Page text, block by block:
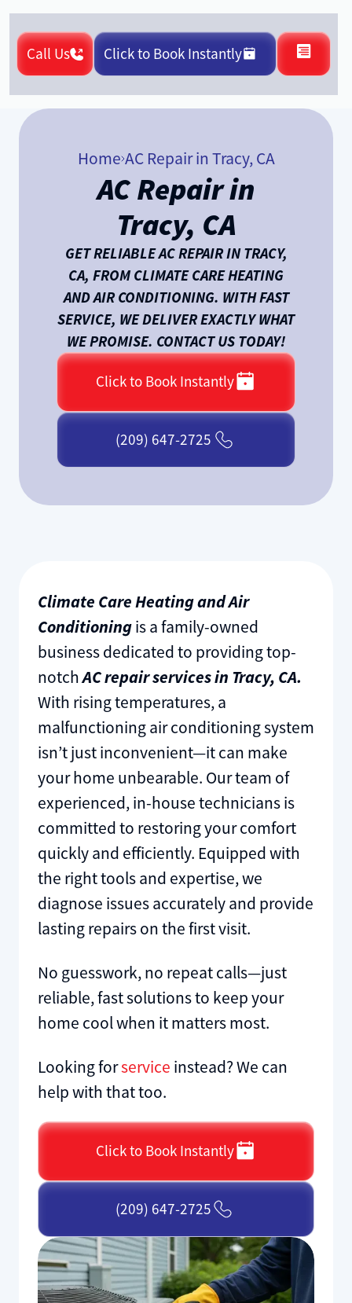
Call Us Click to Book Instantly
Home AC Repair in Tracy, CA
AC Repair in
Tracy, CA
GET RELIABLE AC REPAIR IN TRACY,
CA, FROM CLIMATE CARE HEATING
AND AIR CONDITIONING. WITH FAST
SERVICE, WE DELIVER EXACTLY WHAT
WE PROMISE. CONTACT US TODAY!
Click to Book Instantly
(209) 647-2725
Climate Care Heating and Air
Conditioningis a family-owned
business dedicated to providing top-
notchAC repair services in Tracy, CA.
With rising temperatures, a
malfunctioning air conditioning system
isn’t just inconvenient—it can make
your home unbearable. Our team of
experienced, in-house technicians is
committed to restoring your comfort
quickly and efficiently. Equipped with
the right tools and expertise, we
diagnose issues accurately and provide
lasting repairs on the first visit.
No guesswork, no repeat calls—just
reliable, fast solutions to keep your
home cool when it matters most.
Looking forservice instead? We can
help with that too.
Click to Book Instantly
(209) 647-2725